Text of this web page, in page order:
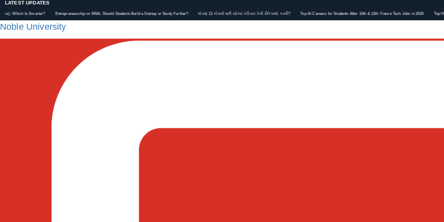
LATEST UPDATES
Is Smarter? Entrepreneurship vs MBA: Should Students Build a Startup or Study Further? ધોરણ 12 કોમર્સ પછી યોગ્ય કરિયર કેવી રીતે પસંદ કરવી? Top AI Careers for Students After 10th & 12th: Future Tech Jobs in 2026 Top
Noble University